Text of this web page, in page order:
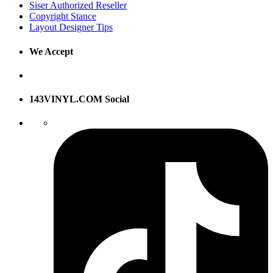
Siser Authorized Reseller
Copyright Stance
Layout Designer Tips
We Accept
143VINYL.COM Social